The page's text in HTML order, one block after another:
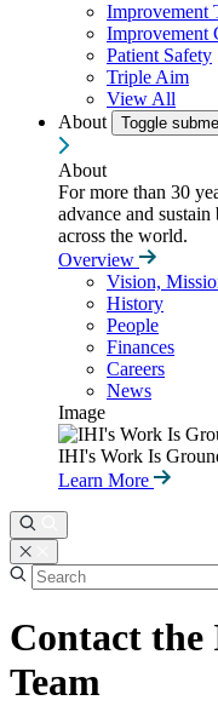
Improvement
Improvement
Patient Safety
Triple Aim
View All
About
Toggle
About
For more than 30
advance and
across the world.
Overview
Vision,
History
People
Finances
Careers
News
Image
IHI's Work Is
Learn More
Contact
Team